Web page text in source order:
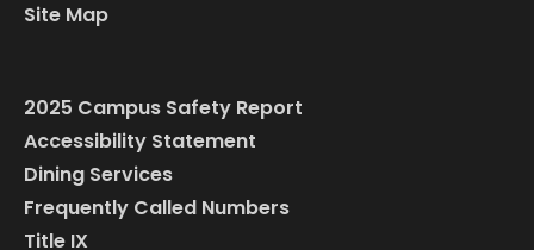
Site Map
2025 Campus Safety Report
Accessibility Statement
Dining Services
Frequently Called Numbers
Title IX